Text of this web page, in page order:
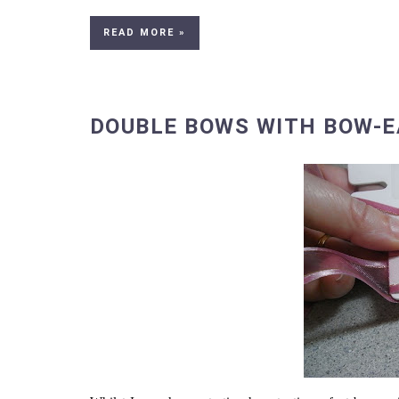
READ MORE »
DOUBLE BOWS WITH BOW-